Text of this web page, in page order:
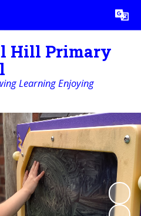
Translate
Hill Primary
Learning Enjoying